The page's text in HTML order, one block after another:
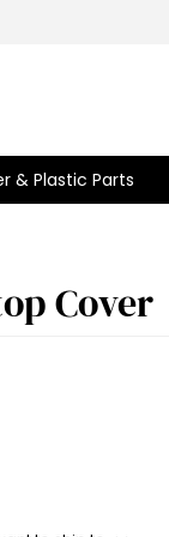
& Plastic Parts
Cover